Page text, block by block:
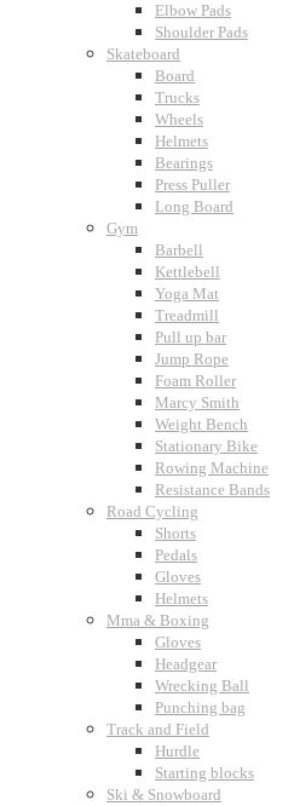
Elbow Pads
Shoulder Pads
Skateboard
Board
Trucks
Wheels
Helmets
Bearings
Press Puller
Long Board
Gym
Barbell
Kettlebell
Yoga Mat
Treadmill
Pull up bar
Jump Rope
Foam Roller
Marcy Smith
Weight Bench
Stationary Bike
Rowing Machine
Resistance Bands
Road Cycling
Shorts
Pedals
Gloves
Helmets
Mma & Boxing
Gloves
Headgear
Wrecking Ball
Punching bag
Track and Field
Hurdle
Starting blocks
Ski & Snowboard